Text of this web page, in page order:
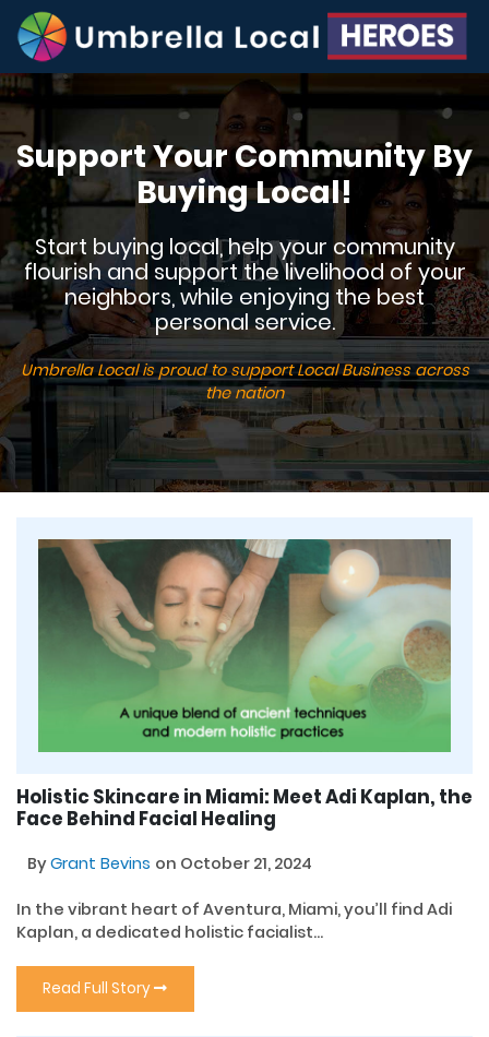
Support Your Community By
Buying Local!
Start buying local, help your community
flourish and support the livelihood of your
neighbors, while enjoying the best
personal service.
Umbrella Local is proud to support Local Business across
the nation
Holistic Skincare in Miami: Meet Adi Kaplan, the
Face Behind Facial Healing
ByGrant Bevins on October 21, 2024
In the vibrant heart of Aventura, Miami, you’ll find Adi
Kaplan, a dedicated holistic facialist...
Read Full Story